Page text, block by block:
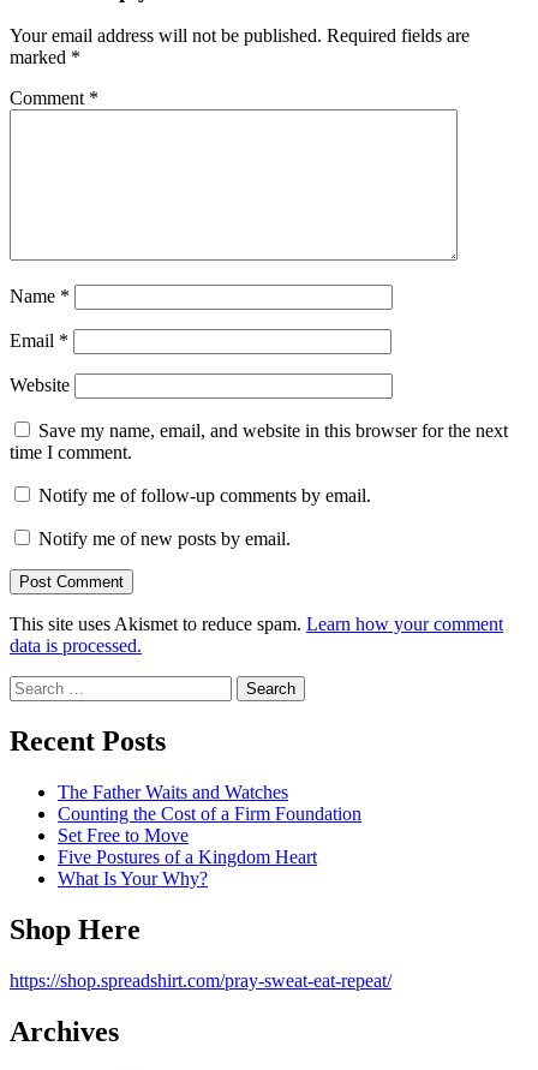
Your email address will not be published. Required fields are
marked *
Comment *
Name *
Email *
Website
Save my name, email, and website in this browser for the next
time I comment.
Notify me of follow-up comments by email.
Notify me of new posts by email.
This site uses Akismet to reduce spam. Learn how your comment
data is processed.
Search
for:
Recent Posts
The Father Waits and Watches
Counting the Cost of a Firm Foundation
Set Free to Move
Five Postures of a Kingdom Heart
What Is Your Why?
Shop Here
https://shop.spreadshirt.com/pray-sweat-eat-repeat/
Archives